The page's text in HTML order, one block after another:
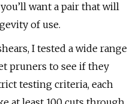
want a pair that will
of use.
I tested a wide range
pruners to see if they
testing criteria, each